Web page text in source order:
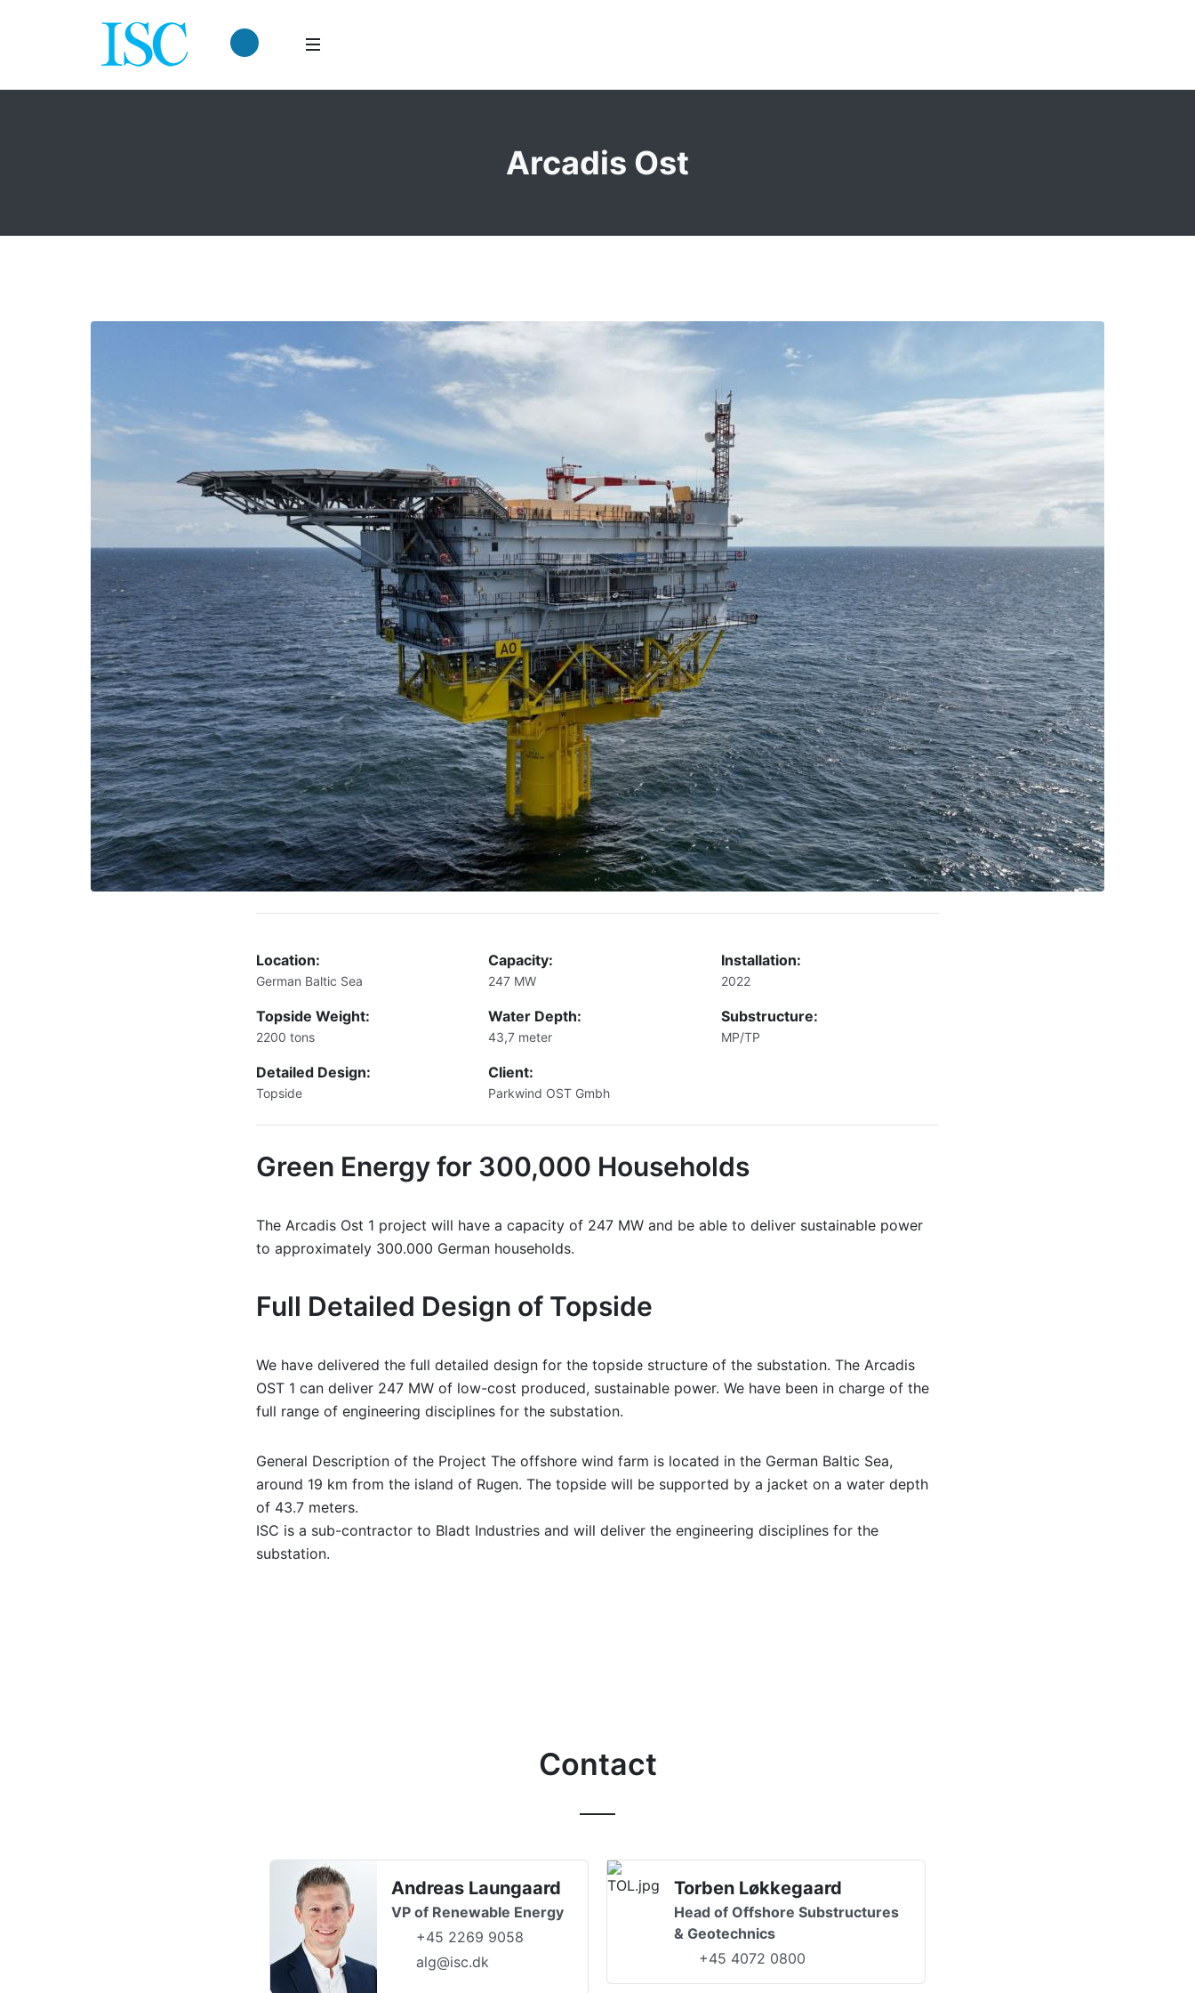
Arcadis Ost
Location:
German Baltic Sea
Capacity:
247 MW
Installation:
2022
Topside Weight:
2200 tons
Water Depth:
43,7 meter
Substructure:
MP/TP
Detailed Design:
Topside
Client:
Parkwind OST Gmbh
Green Energy for 300,000 Households
The Arcadis Ost 1 project will have a capacity of 247 MW and be able to deliver sustainable power
to approximately 300.000 German households.
Full Detailed Design of Topside
We have delivered the full detailed design for the topside structure of the substation. The Arcadis
OST 1 can deliver 247 MW of low-cost produced, sustainable power. We have been in charge of the
full range of engineering disciplines for the substation.
General Description of the Project The offshore wind farm is located in the German Baltic Sea,
around 19 km from the island of Rugen. The topside will be supported by a jacket on a water depth
of 43.7 meters.
ISC is a sub-contractor to Bladt Industries and will deliver the engineering disciplines for the
substation.
Contact
Andreas Laungaard
VP of Renewable Energy
+45 2269 9058
alg@isc.dk
Torben Løkkegaard
Head of Offshore Substructures
& Geotechnics
+45 4072 0800